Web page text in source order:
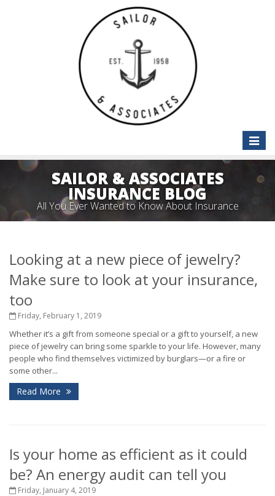
Toggle
SAILOR & ASSOCIATES
INSURANCE BLOG
All You Ever Wanted to Know About Insurance
Looking at a new piece of jewelry?
Make sure to look at your insurance,
too
Friday, February 1, 2019
Whether it’s a gift from someone special or a gift to yourself, a new
piece of jewelry can bring some sparkle to your life. However, many
people who find themselves victimized by burglars—or a fire or
some other...
Read More
Is your home as efficient as it could
be? An energy audit can tell you
Friday, January 4, 2019